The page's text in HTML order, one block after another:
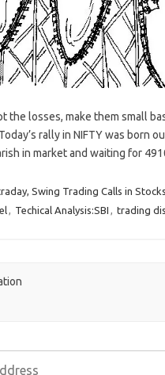
the losses, make them small
rally in NIFTY was born
in market and waiting for
Swing Trading Calls in
, Techical Analysis:SBI , trading